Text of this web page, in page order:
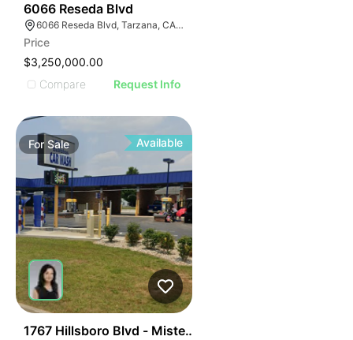
6066 Reseda Blvd
6066 Reseda Blvd, Tarzana, CA 91335
Price
$3,250,000.00
Compare
Request Info
ForSale Available
1767 Hillsboro Blvd - Mister Bubbles Car Wash